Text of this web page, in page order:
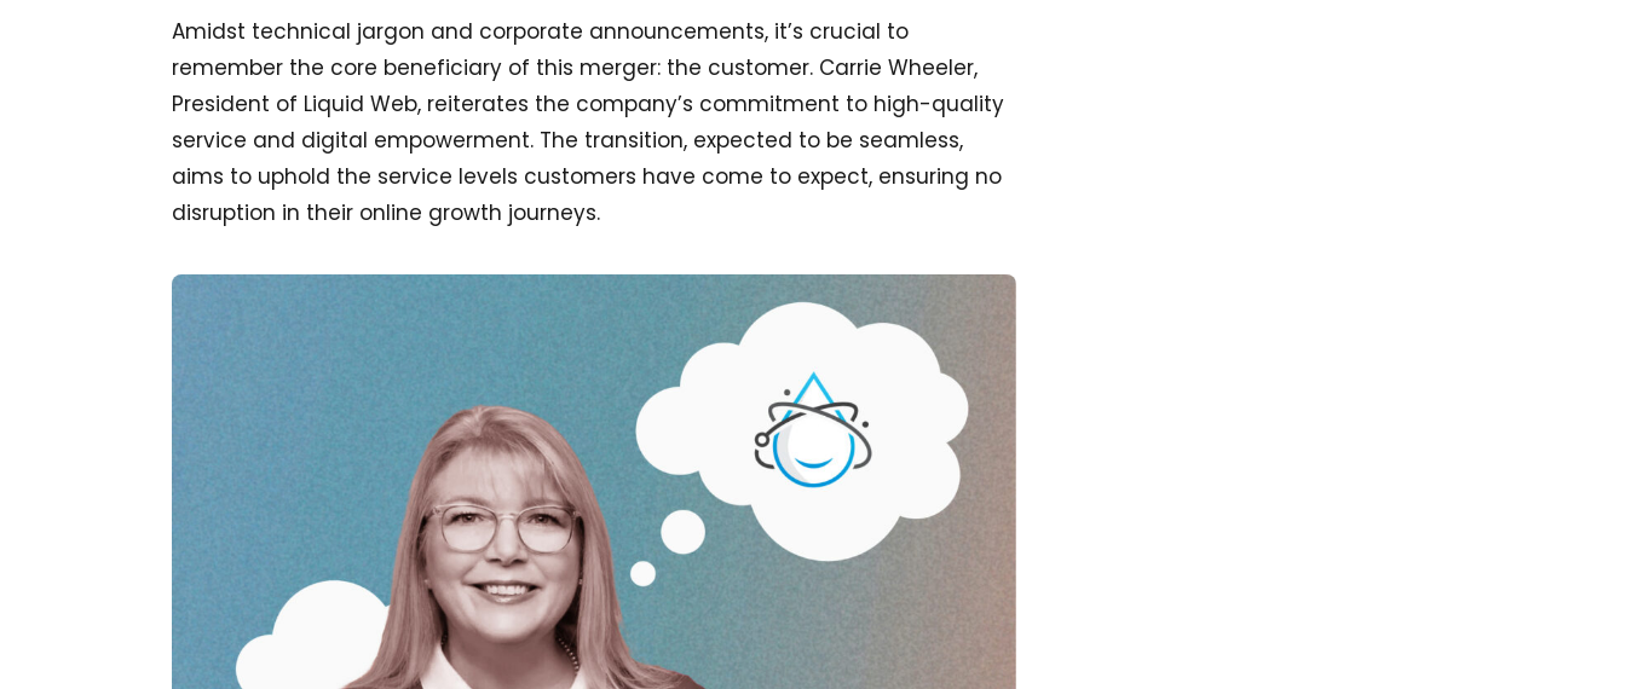
Amidst technical jargon and corporate announcements, it’s crucial to
remember the core beneficiary of this merger: the customer. Carrie Wheeler,
President of Liquid Web, reiterates the company’s commitment to high-quality
service and digital empowerment. The transition, expected to be seamless,
aims to uphold the service levels customers have come to expect, ensuring no
disruption in their online growth journeys.